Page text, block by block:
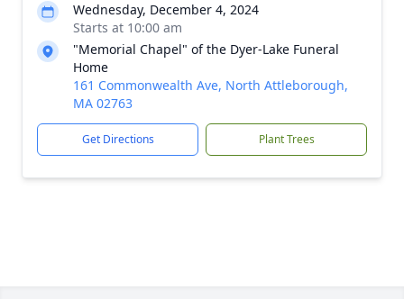
Wednesday, December 4, 2024
Starts at 10:00 am
"Memorial Chapel" of the Dyer-Lake Funeral
Home
161 Commonwealth Ave, North Attleborough,
MA 02763
Get Directions Plant Trees